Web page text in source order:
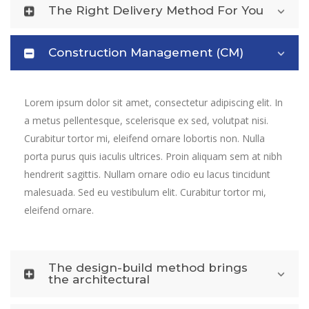
The Right Delivery Method For You
Construction Management (CM)
Lorem ipsum dolor sit amet, consectetur adipiscing elit. In
a metus pellentesque, scelerisque ex sed, volutpat nisi.
Curabitur tortor mi, eleifend ornare lobortis non. Nulla
porta purus quis iaculis ultrices. Proin aliquam sem at nibh
hendrerit sagittis. Nullam ornare odio eu lacus tincidunt
malesuada. Sed eu vestibulum elit. Curabitur tortor mi,
eleifend ornare.
The design-build method brings
the architectural